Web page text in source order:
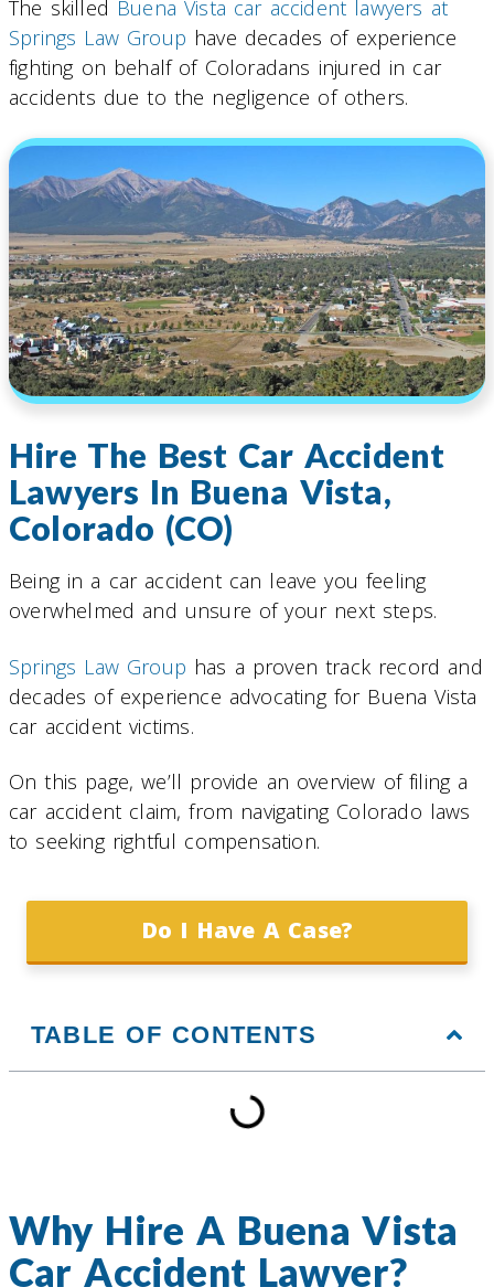
The skilled Buena Vista car accident lawyers at
Springs Law Group have decades of experience
fighting on behalf of Coloradans injured in car
accidents due to the negligence of others.
Hire The Best Car Accident
Lawyers In Buena Vista,
Colorado (CO)
Being in a car accident can leave you feeling
overwhelmed and unsure of your next steps.
Springs Law Group has a proven track record and
decades of experience advocating for Buena Vista
car accident victims.
On this page, we’ll provide an overview of filing a
car accident claim, from navigating Colorado laws
to seeking rightful compensation.
Do I Have A Case?
TABLE OF CONTENTS
Why Hire A Buena Vista
Car Accident Lawyer?